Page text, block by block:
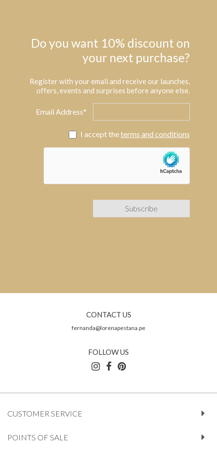
Do you want 10% discount on
your next purchase?
Register with your email and receive our launches,
offers, events and surprises before anyone else.
Email Address*
I accept theterms and conditions
CONTACT US
fernanda@lorenapestana.pe
FOLLOW US
CUSTOMER SERVICE
POINTS OF SALE